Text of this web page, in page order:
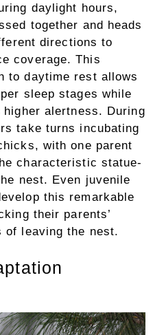
daylight hours,
together and heads
directions to
coverage. This
to daytime rest allows
sleep stages while
alertness. During
take turns incubating
with one parent
characteristic statue-
nest. Even juvenile
this remarkable
their parents’
of leaving the nest.